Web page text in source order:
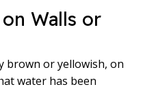
Walls or
brown or yellowish, on
water has been